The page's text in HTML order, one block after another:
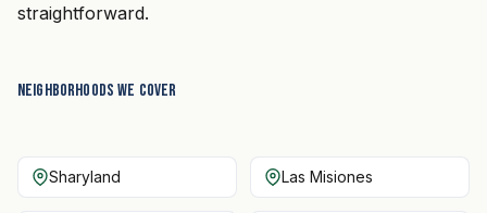
straightforward.
Neighborhoods we cover
Sharyland Las Misiones